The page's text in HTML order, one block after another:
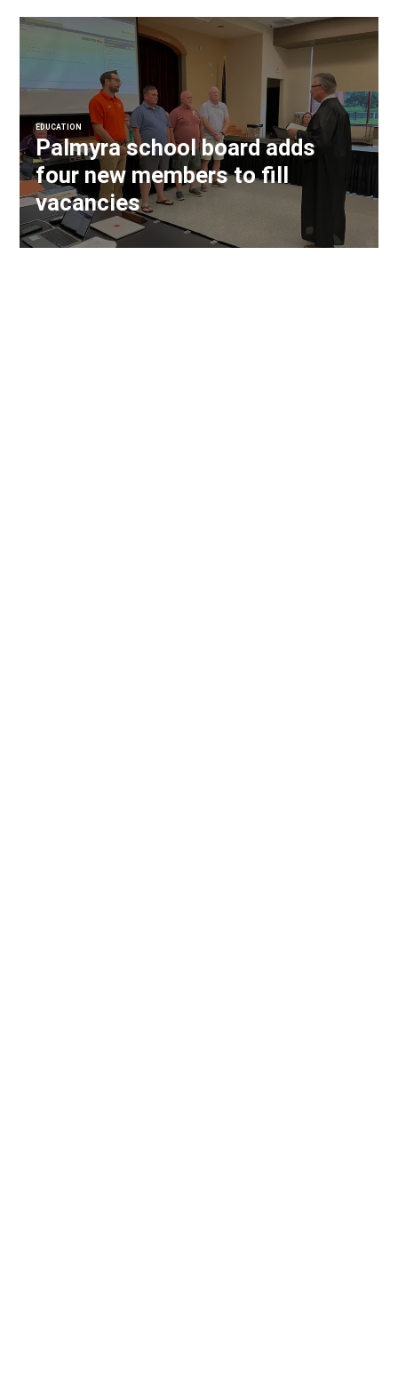
EDUCATION
Palmyra school board adds
four new members to fill
vacancies